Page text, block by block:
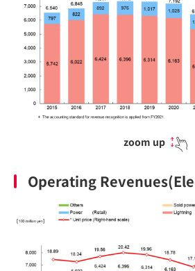
zoom up
Operating